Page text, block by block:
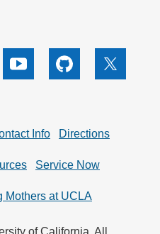
Youtube Github X
Info Directions
Service Now
Mothers at UCLA
of California. All